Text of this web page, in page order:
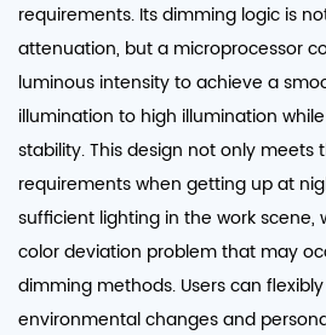
requirements. Its dimming logic is
attenuation, but a microprocessor
luminous intensity to achieve a
illumination to high illumination
stability. This design not only meets
requirements when getting up at
sufficient lighting in the work scene,
color deviation problem that may
dimming methods. Users can
environmental changes and